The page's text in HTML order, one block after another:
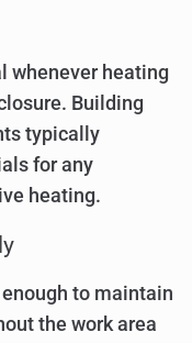
whenever heating
Building
typically
for any
heating.
to maintain
the work area